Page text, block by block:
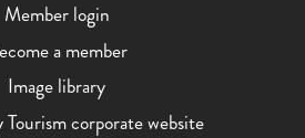
Member login
a member
Image library
Tourism corporate website